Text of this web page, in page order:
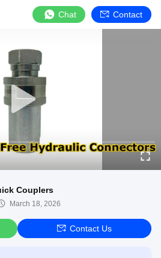
Chat Contact
Couplers
March 18, 2026
Contact Us